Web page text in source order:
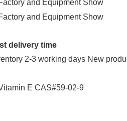
delivery time
2-3 working days New